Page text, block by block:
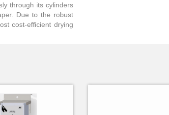
through its cylinders
Due to the robust
cost-efficient drying